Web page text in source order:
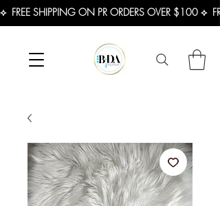
⟡  FREE SHIPPING ON PR ORDERS OVER $100 ⟡